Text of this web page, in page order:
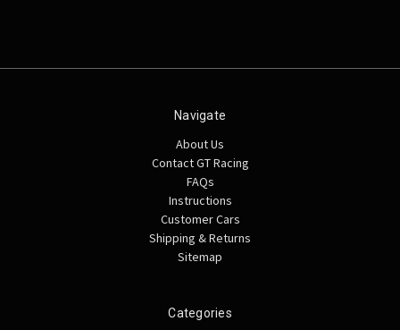
Navigate
About Us
Contact GT Racing
FAQs
Instructions
Customer Cars
Shipping & Returns
Sitemap
Categories